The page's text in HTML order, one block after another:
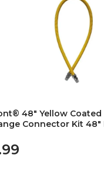
48" Yellow Coated
Connector Kit